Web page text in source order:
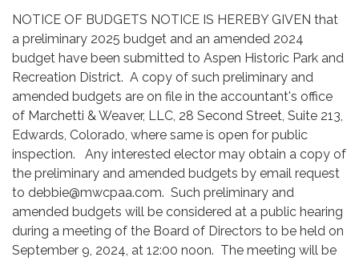
NOTICE OF BUDGETS NOTICE IS HEREBY GIVEN that
a preliminary 2025 budget and an amended 2024
budget have been submitted to Aspen Historic Park and
Recreation District. A copy of such preliminary and
amended budgets are on file in the accountant's office
of Marchetti & Weaver, LLC, 28 Second Street, Suite 213,
Edwards, Colorado, where same is open for public
inspection. Any interested elector may obtain a copy of
the preliminary and amended budgets by email request
to debbie@mwcpaa.com. Such preliminary and
amended budgets will be considered at a public hearing
during a meeting of the Board of Directors to be held on
September 9, 2024, at 12:00 noon. The meeting will be